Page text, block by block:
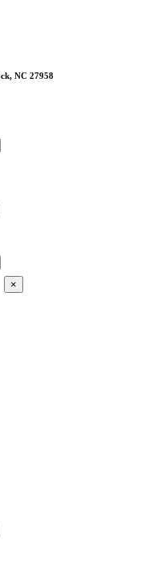
NC 27958
×